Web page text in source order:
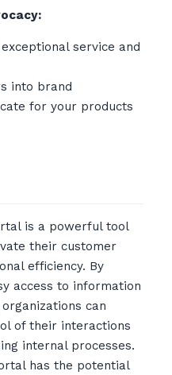
service and
into brand
for your products
is a powerful tool
their customer
efficiency. By
access to information
can
of their interactions
internal processes.
has the potential